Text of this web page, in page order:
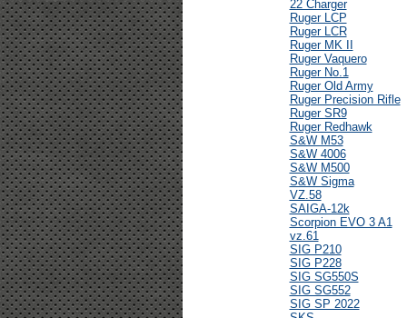
22 Charger
Ruger LCP
Ruger LCR
Ruger MK II
Ruger Vaquero
Ruger No.1
Ruger Old Army
Ruger Precision Rifle
Ruger SR9
Ruger Redhawk
S&W M53
S&W 4006
S&W M500
S&W Sigma
VZ.58
SAIGA-12k
Scorpion EVO 3 A1
vz.61
SIG P210
SIG P228
SIG SG550S
SIG SG552
SIG SP 2022